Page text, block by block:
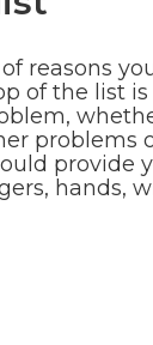
reasons
of the list
problems
provide
hands,